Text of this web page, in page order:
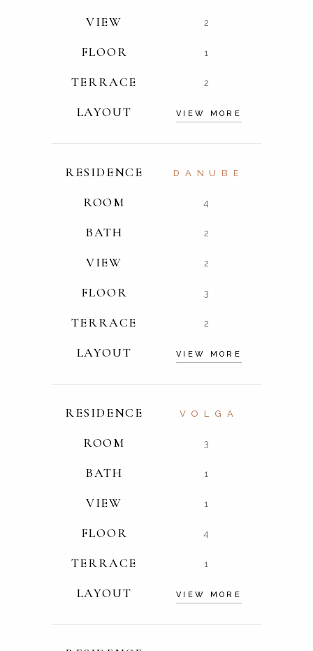
VIEW 2
FLOOR 1
TERRACE 2
LAYOUT VIEW MORE
RESIDENCE DANUBE
ROOM 4
BATH 2
VIEW 2
FLOOR 3
TERRACE 2
LAYOUT VIEW MORE
RESIDENCE VOLGA
ROOM 3
BATH 1
VIEW 1
FLOOR 4
TERRACE 1
LAYOUT VIEW MORE